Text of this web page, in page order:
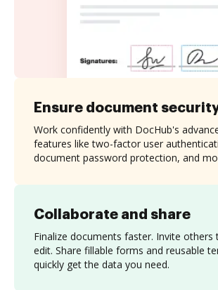
Collaborate and share
Finalize documents faster. Invite others
edit. Share fillable forms and reusable
quickly get the data you need.
Ensure document
Work confidently with DocHub's
features like two-factor user
document password protection, and